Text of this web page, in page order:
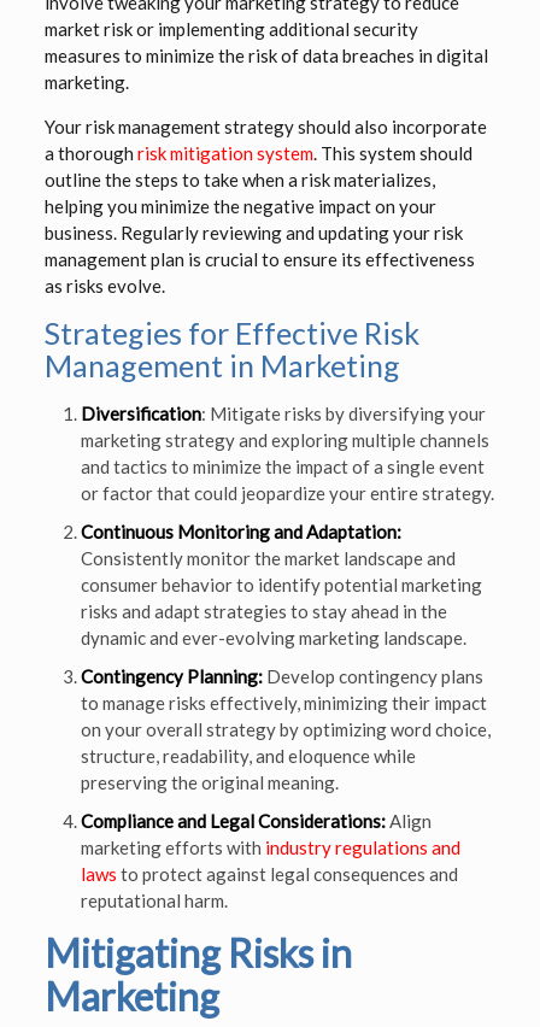
market risk or implementing additional security
measures to minimize the risk of data breaches in digital
marketing.
Your risk management strategy should also incorporate
a thorough risk mitigation system. This system should
outline the steps to take when a risk materializes,
helping you minimize the negative impact on your
business. Regularly reviewing and updating your risk
management plan is crucial to ensure its effectiveness
as risks evolve.
Strategies for Effective Risk
Management in Marketing
Diversification: Mitigate risks by diversifying your
marketing strategy and exploring multiple channels
and tactics to minimize the impact of a single event
or factor that could jeopardize your entire strategy.
Continuous Monitoring and Adaptation:
Consistently monitor the market landscape and
consumer behavior to identify potential marketing
risks and adapt strategies to stay ahead in the
dynamic and ever-evolving marketing landscape.
Contingency Planning:Develop contingency plans
to manage risks effectively, minimizing their impact
on your overall strategy by optimizing word choice,
structure, readability, and eloquence while
preserving the original meaning.
Compliance and Legal Considerations:Align
marketing efforts with industry regulations and
laws to protect against legal consequences and
reputational harm.
Mitigating Risks in
Marketing